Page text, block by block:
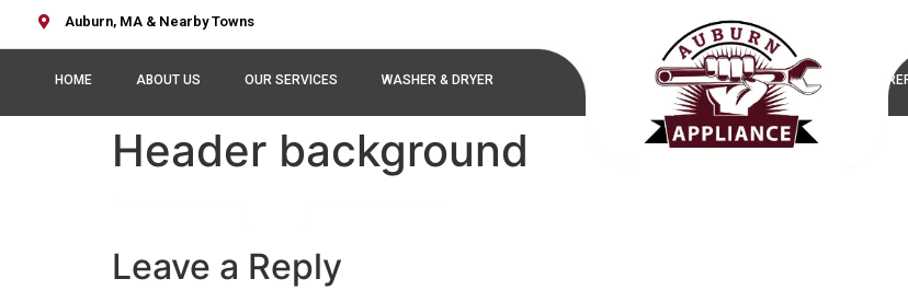
Auburn, MA & Nearby Towns
HOME ABOUT US OUR SERVICES WASHER & DRYER
Header background
Leave a Reply